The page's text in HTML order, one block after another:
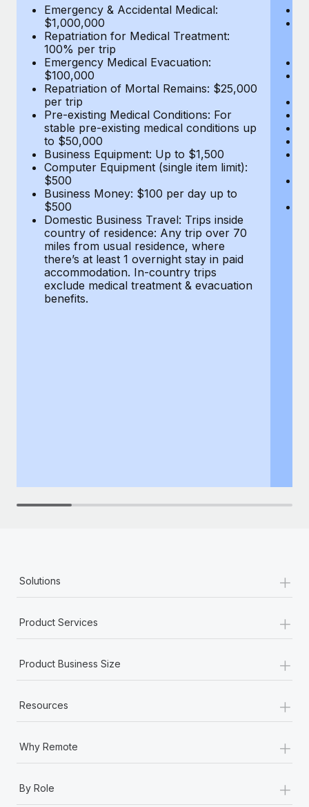
Why owned entities are key to maintaining
EOR compliance
As the global workforce continues to expand in response
to the demands of today’s labor market, the...
Learn More
What a Workday global payroll implementation
actually looks like
Most teams hear "payroll implementation" and picture a
six-month project with a dedicated team....
Learn More
Emergency & Accidental Medical:
$1,000,000
Repatriation for Medical Treatment:
100% per trip
Emergency Medical Evacuation:
$100,000
Repatriation of Mortal Remains: $25,000
per trip
Pre-existing Medical Conditions: For
stable pre-existing medical conditions up
to $50,000
Business Equipment: Up to $1,500
Computer Equipment (single item limit):
$500
Business Money: $100 per day up to
$500
Domestic Business Travel: Trips inside
country of residence: Any trip over 70
miles from usual residence, where
there’s at least 1 overnight stay in paid
accommodation. In-country trips
exclude medical treatment & evacuation
benefits.
Solutions +
Product Services +
Product Business Size +
Resources +
Why Remote +
By Role +